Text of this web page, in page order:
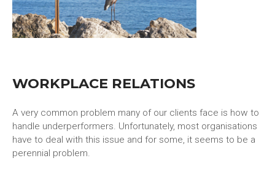
WORKPLACE RELATIONS
A very common problem many of our clients face is how to
handle underperformers. Unfortunately, most organisations
have to deal with this issue and for some, it seems to be a
perennial problem.